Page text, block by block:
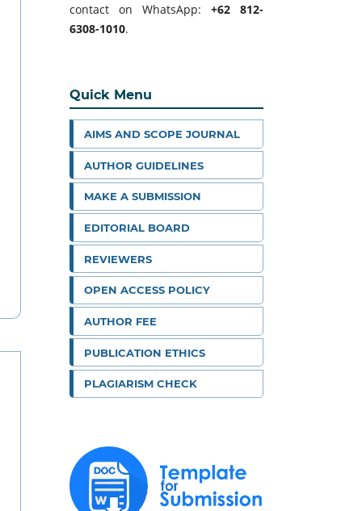
contact on WhatsApp: +62 812-
6308-1010.
Quick Menu
AIMS AND SCOPE JOURNAL
AUTHOR GUIDELINES
MAKE A SUBMISSION
EDITORIAL BOARD
REVIEWERS
OPEN ACCESS POLICY
AUTHOR FEE
PUBLICATION ETHICS
PLAGIARISM CHECK